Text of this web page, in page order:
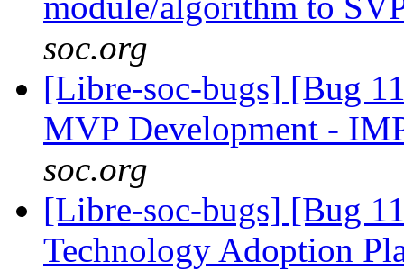
soc.org
[Libre-soc-bugs] [Bug
MVP Development -
soc.org
[Libre-soc-bugs] [Bug
Technology Adoption